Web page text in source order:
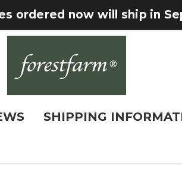
ordered now will ship in
SHIPPING